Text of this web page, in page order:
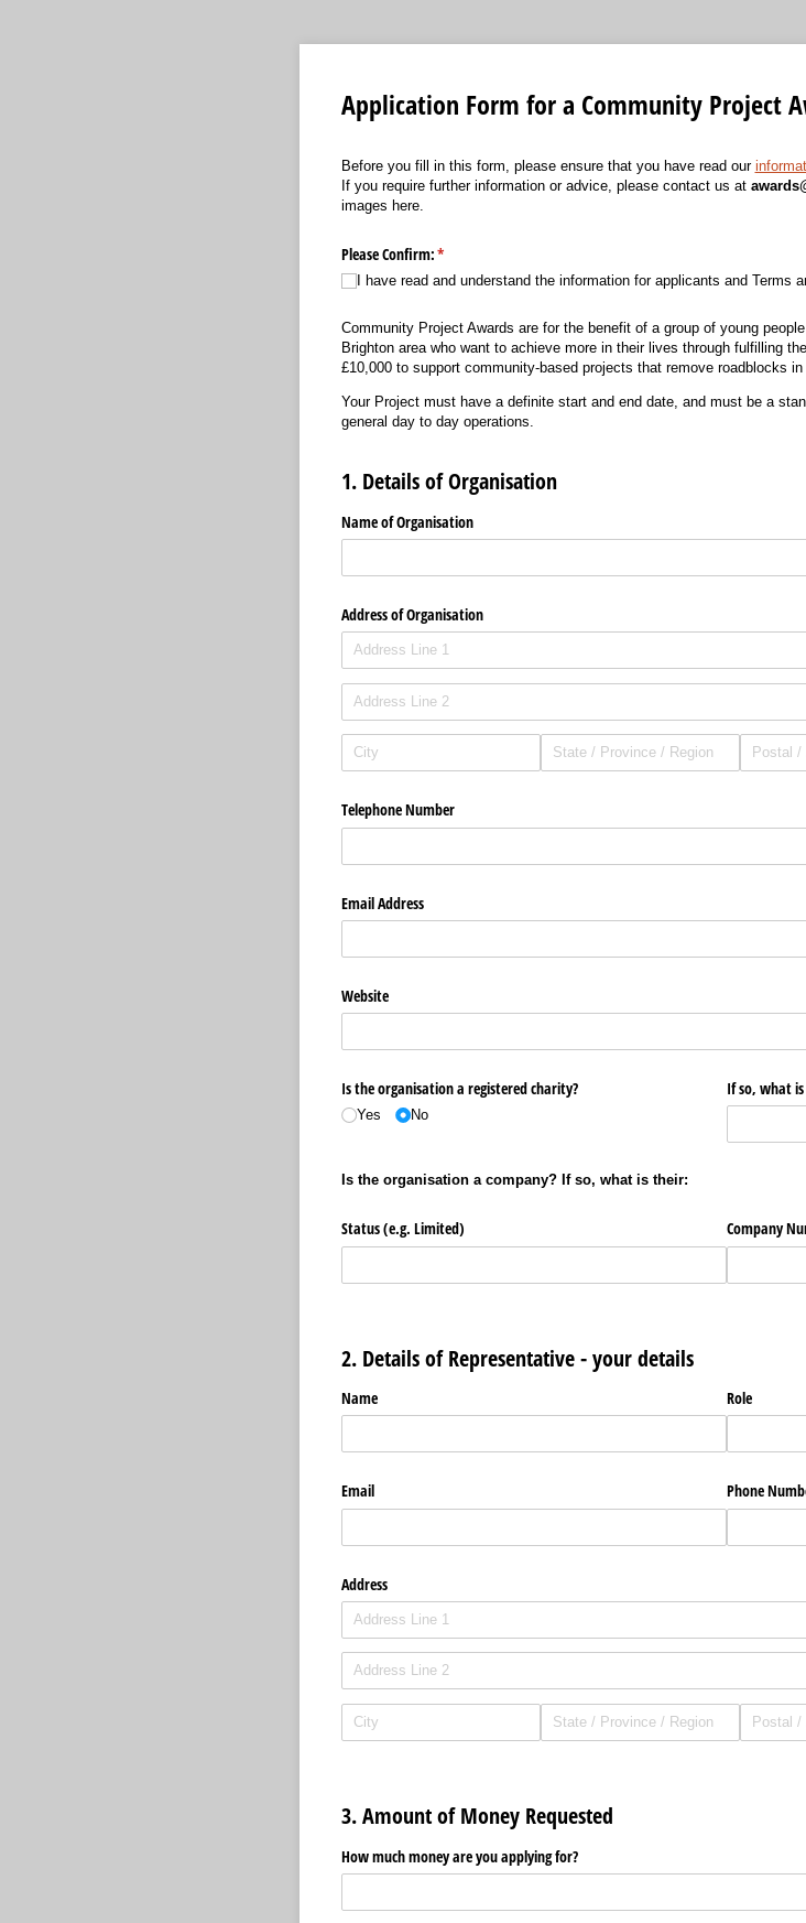
Application Form for a Community Project
Before you fill in this form, please ensure that you have read our
If you require further information or advice, please contact us at
images here.
Please Confirm:*
(required)
I have read and understand the information for applicants and Terms
Community Project Awards are for the benefit of a group of young
Brighton area who want to achieve more in their lives through fulfilling
£10,000 to support community-based projects that remove roadblocks in
Your Project must have a definite start and end date, and must be a
general day to day operations.
1. Details of Organisation
Name of Organisation
Address of Organisation
Telephone Number
Email Address
Website
Is the organisation a registered charity?
Yes No
If so, what
Is the organisation a company? If so, what is their:
Status (e.g. Limited) Company
2. Details of Representative - your details
Name Role
Email Phone
Address
3. Amount of Money Requested
How much money are you applying for?